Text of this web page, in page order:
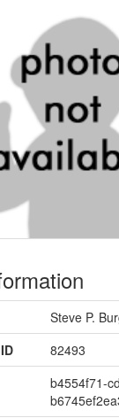
Steve P.
82493
b4554f71-